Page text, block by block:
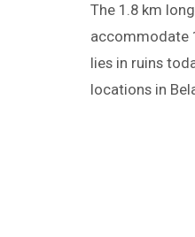
The 1.8 km
accommodate
lies in ruins
locations in